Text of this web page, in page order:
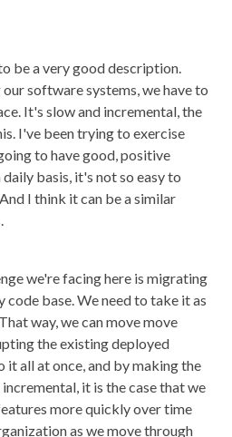
be a very good description.
software systems, we have to
It's slow and incremental, the
I've been trying to exercise
to have good, positive
basis, it's not so easy to
I think it can be a similar
we're facing here is migrating
base. We need to take it as
way, we can move move
the existing deployed
all at once, and by making the
it is the case that we
more quickly over time
as we move through